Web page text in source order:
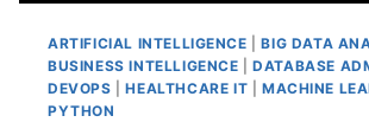
ARTIFICIAL INTELLIGENCE |BIG DATA
BUSINESS INTELLIGENCE |DATABASE
DEVOPS |HEALTHCARE IT MACHINE
PYTHON